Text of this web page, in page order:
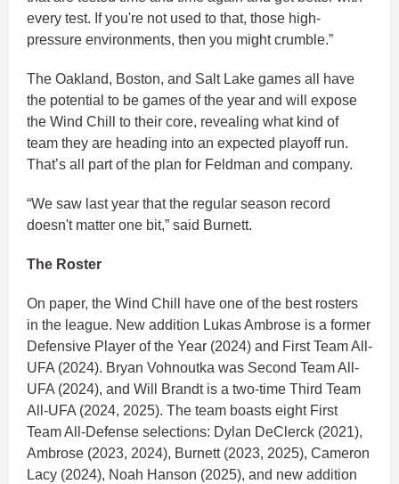
every test. If you're not used to that, those high-
pressure environments, then you might crumble.”
The Oakland, Boston, and Salt Lake games all have
the potential to be games of the year and will expose
the Wind Chill to their core, revealing what kind of
team they are heading into an expected playoff run.
That’s all part of the plan for Feldman and company.
“We saw last year that the regular season record
doesn't matter one bit,” said Burnett.
The Roster
On paper, the Wind Chill have one of the best rosters
in the league. New addition Lukas Ambrose is a former
Defensive Player of the Year (2024) and First Team All-
UFA (2024). Bryan Vohnoutka was Second Team All-
UFA (2024), and Will Brandt is a two-time Third Team
All-UFA (2024, 2025). The team boasts eight First
Team All-Defense selections: Dylan DeClerck (2021),
Ambrose (2023, 2024), Burnett (2023, 2025), Cameron
Lacy (2024), Noah Hanson (2025), and new addition